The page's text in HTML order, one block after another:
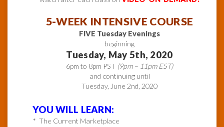
5-WEEK INTENSIVE COURSE
FIVE Tuesday Evenings
beginning
Tuesday, May 5th, 2020
6pm to 8pm PST (9pm – 11pm EST)
and continuing until
Tuesday, June 2nd, 2020
YOU WILL LEARN:
* The Current Marketplace